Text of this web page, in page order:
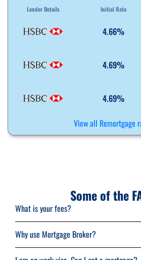
Lender Details Initial Rate
4.66%
4.69%
4.69%
View all Remortgage
Some of the
What is your fees?
MariannaFS offer fee free mortgage advice in
We are paid commission by lenders. But in
Why use Mortgage Broker?